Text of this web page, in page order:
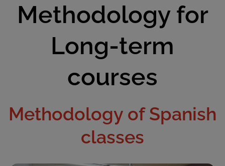
Methodology for
Long-term
courses
Methodology of Spanish
classes